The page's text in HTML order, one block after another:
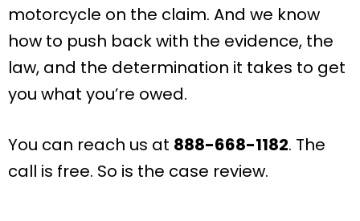
motorcycle on the claim. And we know
how to push back with the evidence, the
law, and the determination it takes to get
you what you’re owed.
You can reach us at 888-668-1182. The
call is free. So is the case review.